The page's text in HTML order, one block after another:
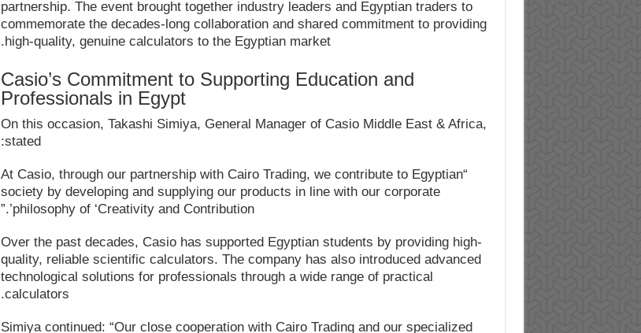
partnership. The event brought together industry leaders and Egyptian traders to
commemorate the decades-long collaboration and shared commitment to providing
high-quality, genuine calculators to the Egyptian market.
Casio’s Commitment to Supporting Education and
Professionals in Egypt
On this occasion, Takashi Simiya, General Manager of Casio Middle East & Africa,
stated:
“At Casio, through our partnership with Cairo Trading, we contribute to Egyptian
society by developing and supplying our products in line with our corporate
philosophy of ‘Creativity and Contribution’.”
Over the past decades, Casio has supported Egyptian students by providing high-
quality, reliable scientific calculators. The company has also introduced advanced
technological solutions for professionals through a wide range of practical
calculators.
Simiya continued: “Our close cooperation with Cairo Trading and our specialized